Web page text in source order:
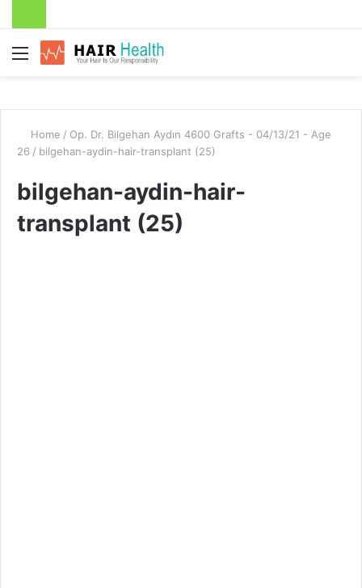
Menu
Home / Op. Dr. Bilgehan Aydın 4600 Grafts - 04/13/21 - Age
26 / bilgehan-aydin-hair-transplant (25)
bilgehan-aydin-hair-
transplant (25)